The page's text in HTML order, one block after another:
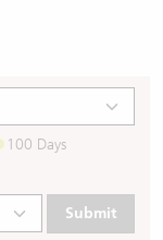
100 Days
Submit